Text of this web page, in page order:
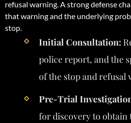
refusal warning. A strong defense
that warning and the underlying
stop.
Initial Consultation:
police report, and the
of the stop and refusal
Pre-Trial
for discovery to obtain